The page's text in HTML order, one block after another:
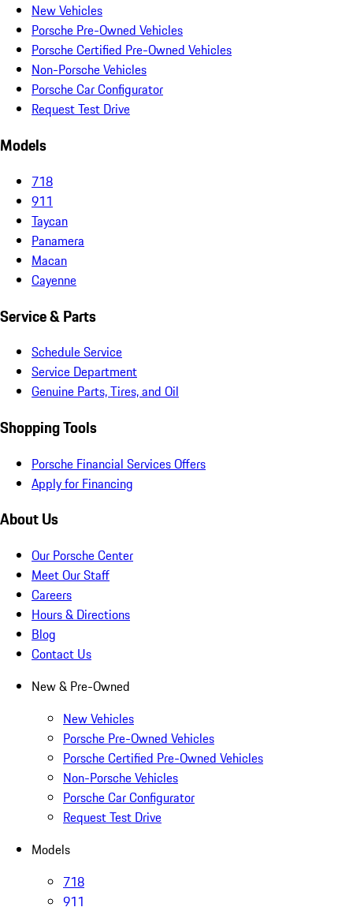
New Vehicles
Porsche Pre-Owned Vehicles
Porsche Certified Pre-Owned Vehicles
Non-Porsche Vehicles
Porsche Car Configurator
Request Test Drive
Models
718
911
Taycan
Panamera
Macan
Cayenne
Service & Parts
Schedule Service
Service Department
Genuine Parts, Tires, and Oil
Shopping Tools
Porsche Financial Services Offers
Apply for Financing
About Us
Our Porsche Center
Meet Our Staff
Careers
Hours & Directions
Blog
Contact Us
New & Pre-Owned
New Vehicles
Porsche Pre-Owned Vehicles
Porsche Certified Pre-Owned Vehicles
Non-Porsche Vehicles
Porsche Car Configurator
Request Test Drive
Models
718
911